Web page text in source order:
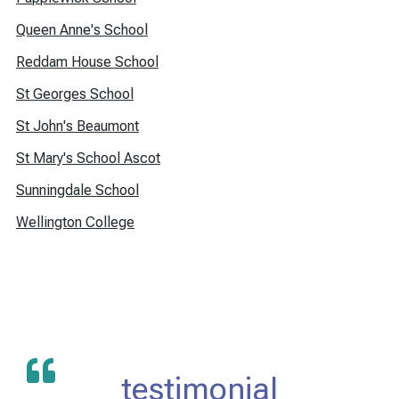
Queen Anne's School
Reddam House School
St Georges School
St John's Beaumont
St Mary's School Ascot
Sunningdale School
Wellington College
testimonial